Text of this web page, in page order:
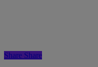
Share Share